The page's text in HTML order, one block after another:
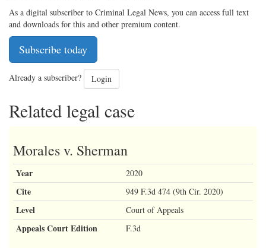
As a digital subscriber to Criminal Legal News, you can access full text
and downloads for this and other premium content.
Subscribe today
Already a subscriber? Login
Related legal case
Morales v. Sherman
Year 2020
Cite 949 F.3d 474 (9th Cir. 2020)
Level Court of Appeals
Appeals Court Edition F.3d